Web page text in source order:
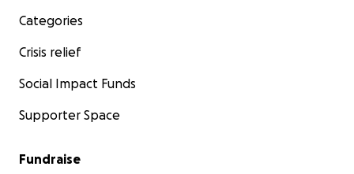
Categories
Crisis relief
Social Impact Funds
Supporter Space
Fundraise